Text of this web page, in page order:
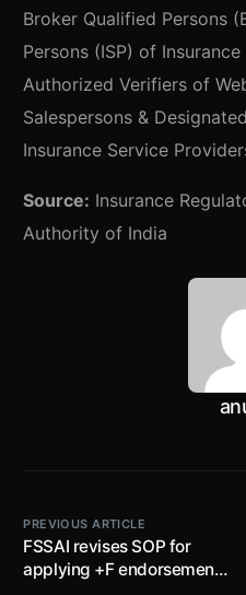
Broker Qualified Persons
Persons (ISP) of
Authorized Verifiers of
Salespersons &
Insurance Service
Source: Insurance
Authority of India
PREVIOUS ARTICLE
FSSAI revises SOP for
applying +F endorsement